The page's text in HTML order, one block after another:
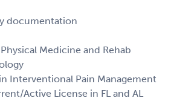
documentation
Medicine and Rehab
Interventional Pain Management
Active License in FL and AL